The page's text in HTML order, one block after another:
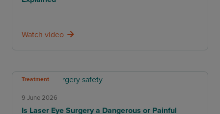
Watch video
Treatment
9 June 2026
Is Laser Eye Surgery a Dangerous or Painful